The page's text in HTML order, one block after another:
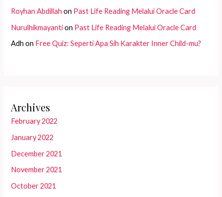
Royhan Abdillah on Past Life Reading Melalui Oracle Card
Nurulhikmayantion Past Life Reading Melalui Oracle Card
Adh on Free Quiz: Seperti Apa Sih Karakter Inner Child-mu?
Archives
February 2022
January 2022
December 2021
November 2021
October 2021